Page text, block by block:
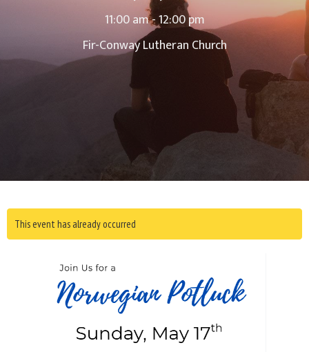
11:00 am - 12:00 pm
Fir-Conway Lutheran Church
This event has already occurred